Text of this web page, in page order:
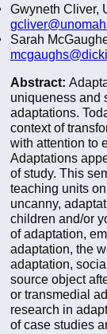
Gwyneth Cliver,
Sarah
Abstract:
uniqueness and
adaptations.
context of
with attention to
Adaptations
of study. This
teaching units
uncanny,
children and/or
of adaptation,
adaptation, the
adaptation,
source object
or transmedial
research in
of case studies